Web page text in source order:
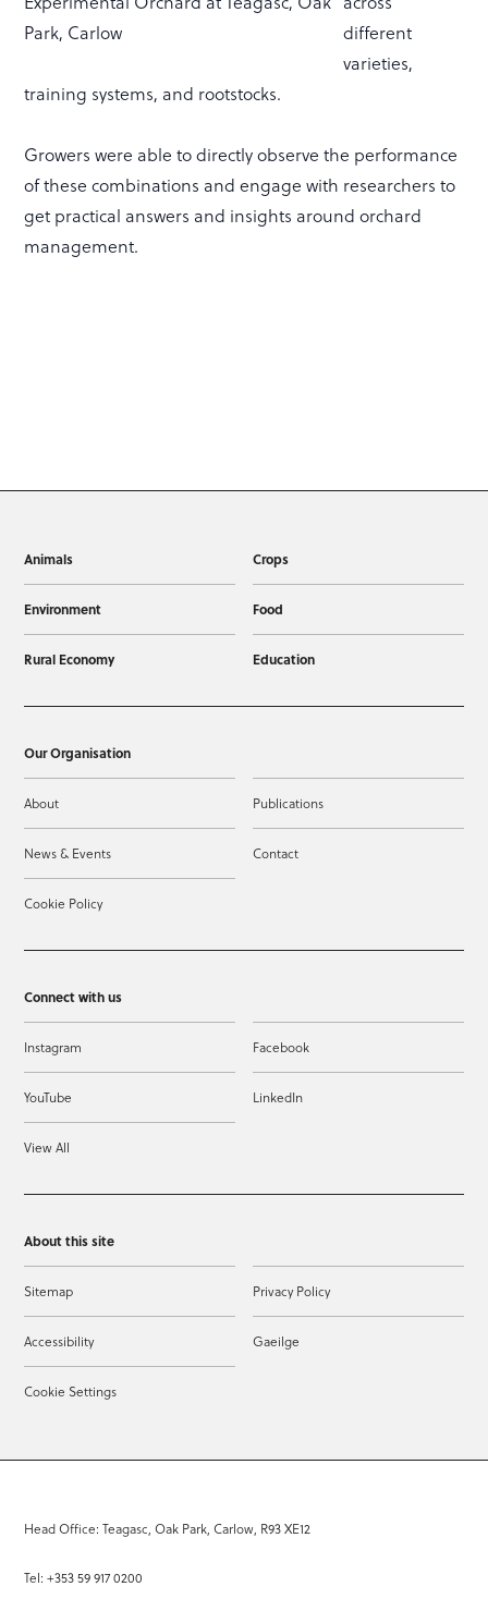
Park, Carlow
different
varieties,
training systems, and rootstocks.
Growers were able to directly observe the performance
of these combinations and engage with researchers to
get practical answers and insights around orchard
management.
Animals Crops
Environment Food
Rural Economy Education
Our Organisation
About Publications
News & Events Contact
Cookie Policy
Connect with us
Instagram Facebook
YouTube LinkedIn
View All
About this site
Sitemap Privacy Policy
Accessibility Gaeilge
Cookie Settings
Head Office: Teagasc, Oak Park, Carlow, R93 XE12
Tel: +353 59 917 0200